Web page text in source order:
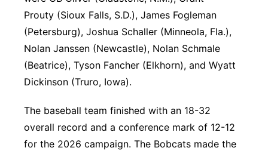
Prouty (Sioux Falls, S.D.), James Fogleman
(Petersburg), Joshua Schaller (Minneola, Fla.),
Nolan Janssen (Newcastle), Nolan Schmale
(Beatrice), Tyson Fancher (Elkhorn), and Wyatt
Dickinson (Truro, Iowa).
The baseball team finished with an 18-32
overall record and a conference mark of 12-12
for the 2026 campaign. The Bobcats made the